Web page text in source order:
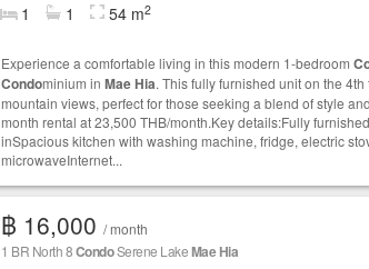
1 1 54 m2
Experience a comfortable living in this modern 1-bedroom
Condominium in Mae Hia. This fully furnished unit on the
mountain views, perfect for those seeking a blend of style
month rental at 23,500 THB/month.Key details:Fully
inSpacious kitchen with washing machine, fridge, electric
microwaveInternet...
฿ 16,000 / month
1 BR North 8CondoSerene LakeMae Hia